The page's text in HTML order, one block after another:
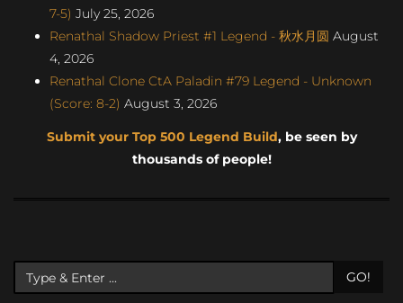
7-5) July 25, 2026
Renathal Shadow Priest #1 Legend - 秋水月圆 August
4, 2026
Renathal Clone CtA Paladin #79 Legend - Unknown
(Score: 8-2) August 3, 2026
Submit your Top 500 Legend Build, be seen by
thousands of people!
GO!